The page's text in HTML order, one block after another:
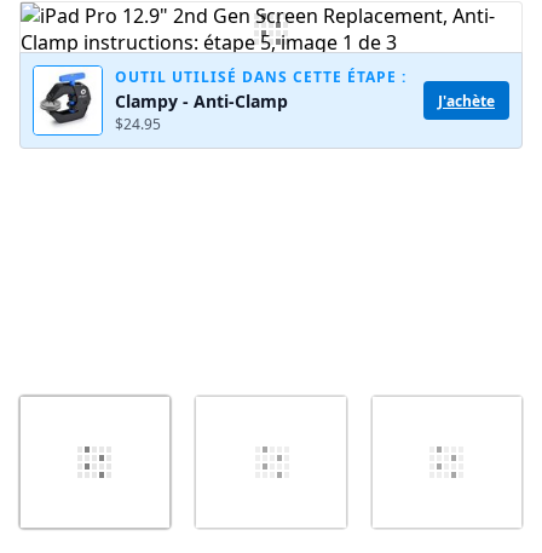
Ajouter un commentaire
OUTIL UTILISÉ DANS CETTE ÉTAPE :
Clampy - Anti-Clamp
$24.95
J'achète